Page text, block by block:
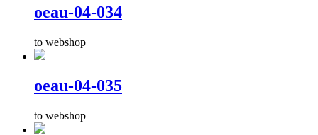
oeau-04-034
to webshop
oeau-04-035
to webshop